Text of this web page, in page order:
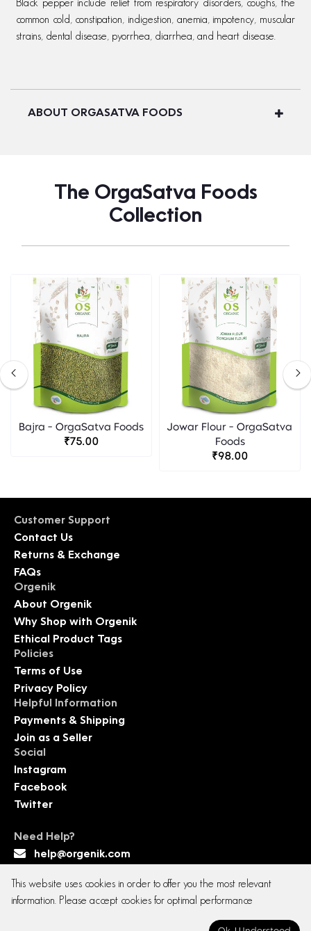
Black pepper include relief from respiratory disorders, coughs, the
common cold, constipation, indigestion, anemia, impotency, muscular
strains, dental disease, pyorrhea, diarrhea, and heart disease.
ABOUT ORGASATVA FOODS
The OrgaSatva Foods
Collection
Bajra - OrgaSatva Foods
₹75.00
Jowar Flour - OrgaSatva
Foods
₹98.00
Customer Support
Contact Us
Returns & Exchange
FAQs
Orgenik
About Orgenik
Why Shop with Orgenik
Ethical Product Tags
Policies
Terms of Use
Privacy Policy
Helpful Information
Payments & Shipping
Join as a Seller
Social
Instagram
Facebook
Twitter
Need Help?
help@orgenik.com
Copyright © 2026 All rights reserved. Orgenik E-
This website uses cookies in order to offer you the most relevant
information. Please accept cookies for optimal performance